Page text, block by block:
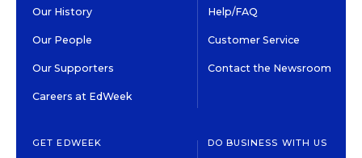
Our History
Our People
Our Supporters
Careers at EdWeek
Help/FAQ
Customer Service
Contact the Newsroom
GET EDWEEK DO BUSINESS WITH US